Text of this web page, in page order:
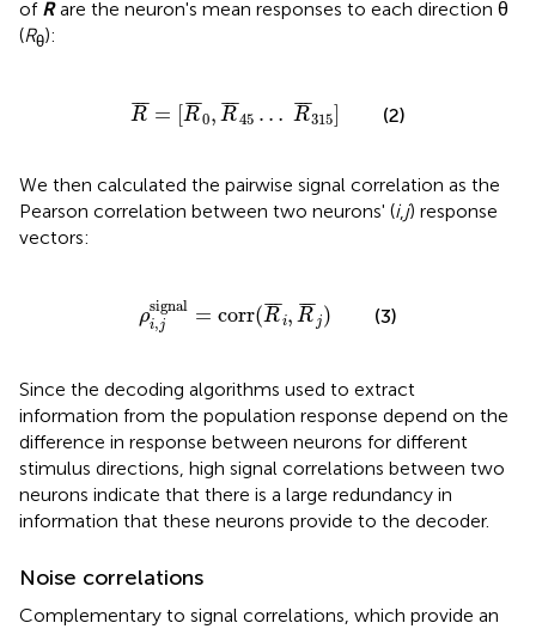
of Rare the neuron's mean responses to each direction θ
(Rθ):
¯
¯¯
R = [¯
¯¯
R0, ¯
¯¯
R45 … ¯
¯¯
R315
R¯ R¯ ,R¯ R¯ 315 (2)
We then calculated the pairwise signal correlation as the
Pearson correlation between two neurons' (i,j) response
vectors:
ρ
signal
i,j = corr(¯
¯¯
Ri, ¯
¯¯
R j)
ρi,jsignal corr R¯i ,R
(3)
Since the decoding algorithms used to extract
information from the population response depend on the
difference in response between neurons for different
stimulus directions, high signal correlations between two
neurons indicate that there is a large redundancy in
information that these neurons provide to the decoder.
Noise correlations
Complementary to signal correlations, which provide an